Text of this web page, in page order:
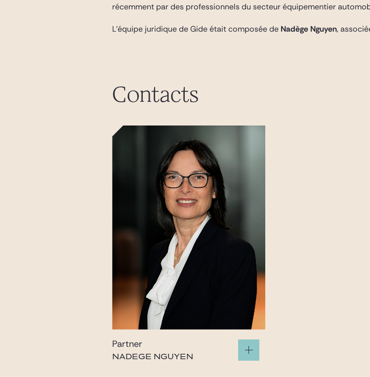
récemment par des professionnels du secteur équipementier
L’équipe juridique de Gide était composée de Nadège Nguyen,
Contacts
Partner
NADEGE NGUYEN